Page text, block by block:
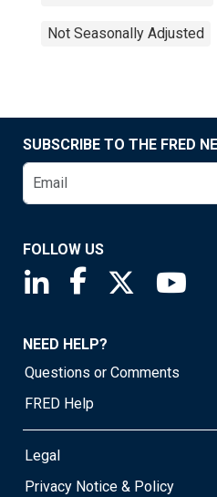
Not Seasonally Adjusted
SUBSCRIBE TO THE FRED
FOLLOW US
Saint Louis Fed linkedin
Saint Louis Fed
Saint
NEED HELP?
Questions or Comments
FRED Help
Legal
Privacy Notice & Policy